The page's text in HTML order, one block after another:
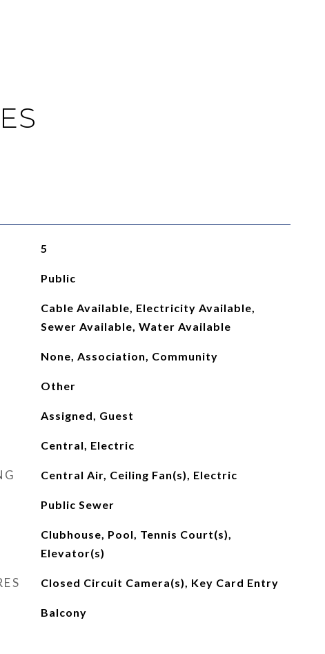
5
Public
Cable Available, Electricity Available,
Sewer Available, Water Available
None, Association, Community
Other
Assigned, Guest
Central, Electric
Central Air, Ceiling Fan(s), Electric
Public Sewer
Clubhouse, Pool, Tennis Court(s),
Elevator(s)
Closed Circuit Camera(s), Key Card Entry
Balcony